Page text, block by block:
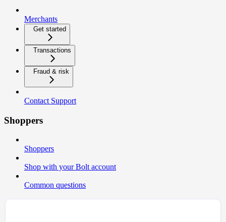
Merchants
Get started
Transactions
Fraud & risk
Contact Support
Shoppers
Shoppers
Shop with your Bolt account
Common questions